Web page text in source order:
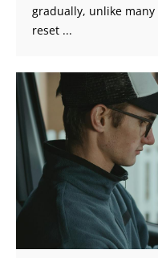
gradually, unlike
reset ...